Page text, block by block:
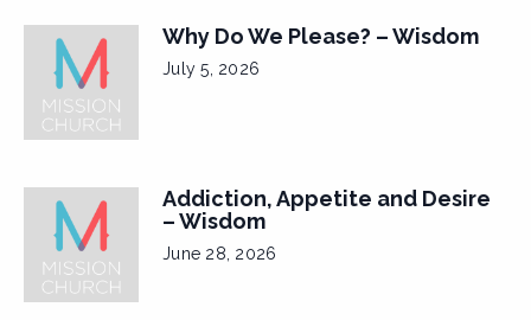
Why Do We Please? – Wisdom
July 5, 2026
Addiction, Appetite and Desire
– Wisdom
June 28, 2026